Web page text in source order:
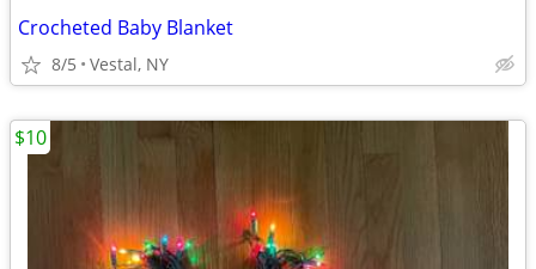
Crocheted Baby Blanket
8/5 Vestal, NY
$10